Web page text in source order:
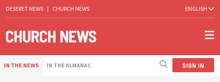
DESERET NEWS | CHURCH NEWS ENGLISH
IN THE NEWS IN THE ALMANAC SIGN IN